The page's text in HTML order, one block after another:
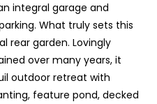
integral garage and
What truly sets this
rear garden. Lovingly
over many years, it
outdoor retreat with
feature pond, decked